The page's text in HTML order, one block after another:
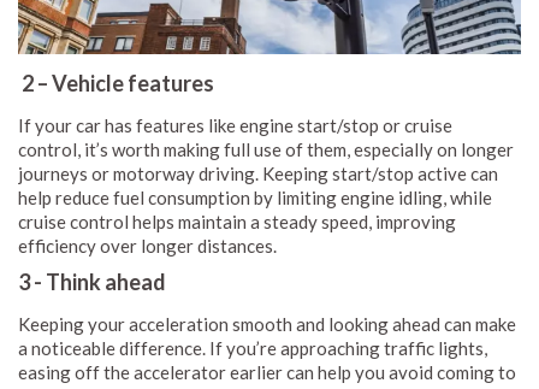
2 – Vehicle features
If your car has features like engine start/stop or cruise
control, it’s worth making full use of them, especially on longer
journeys or motorway driving. Keeping start/stop active can
help reduce fuel consumption by limiting engine idling, while
cruise control helps maintain a steady speed, improving
efficiency over longer distances.
3 - Think ahead
Keeping your acceleration smooth and looking ahead can make
a noticeable difference. If you’re approaching traffic lights,
easing off the accelerator earlier can help you avoid coming to